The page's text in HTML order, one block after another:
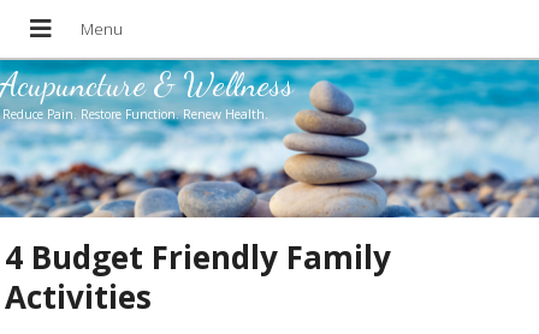
Acupuncture & Wellness
Reduce Pain. Restore Function. Renew Health.
4 Budget Friendly Family
Activities